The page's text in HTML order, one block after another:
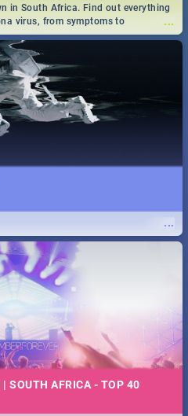
...
in South Africa. Find out everything
virus, from symptoms to
state of your nation.
...
SOUTH AFRICA - TOP 40